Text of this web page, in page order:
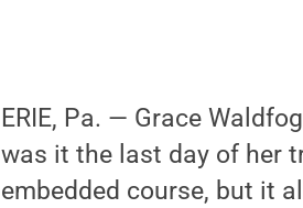
ERIE, Pa. — Grace
was it the last day of her
embedded course, but it